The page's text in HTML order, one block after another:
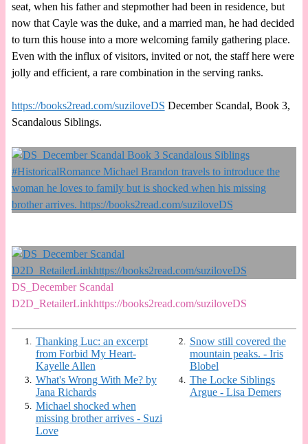
seat, when his father and stepmother had been in residence, but
now that Cayle was the duke, and a married man, he had decided
to turn this house into a more welcoming family gathering place.
Even with the influx of visitors, invited or not, the staff here were
jolly and efficient, a rare combination in the serving ranks.
https://books2read.com/suziloveDS December Scandal, Book 3,
Scandalous Siblings.
DS_December Scandal
D2D_RetailerLinkhttps://books2read.com/suziloveDS
1. Thanking Luc: an excerpt
from Forbid My Heart-
Kayelle Allen
2. Snow still covered the
mountain peaks. - Iris
Blobel
3. What's Wrong With Me? by
Jana Richards
4. The Locke Siblings
Argue - Lisa Demers
5. Michael shocked when
missing brother arrives - Suzi
Love